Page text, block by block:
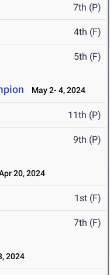
7th (P)
4th (F)
5th (F)
May 2- 4, 2024
11th (P)
9th (P)
20, 2024
1st (F)
7th (F)
2024